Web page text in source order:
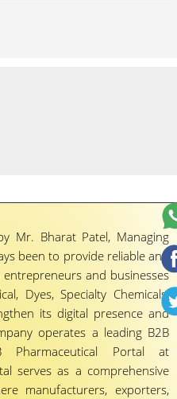
Mr. Bharat Patel, Managing
been to provide reliable and
and businesses
Dyes, Specialty Chemicals,
its digital presence and
operates a leading B2B
Pharmaceutical Portal at
serves as a comprehensive
manufacturers, exporters,